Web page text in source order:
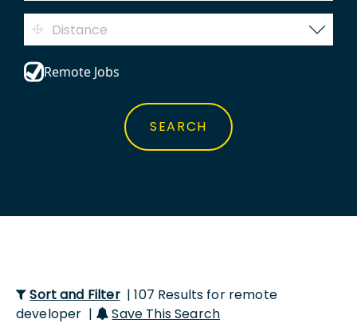
Distance
Remote Jobs
Sort and Filter | 107 Results for remote
developer |
Save This Search